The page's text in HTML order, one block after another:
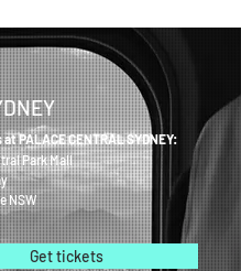
PALACE CENTRAL SYDNEY:
Park Mall
NSW
Get tickets